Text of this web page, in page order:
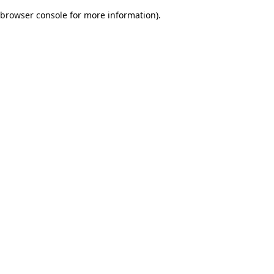
browser console for more information).